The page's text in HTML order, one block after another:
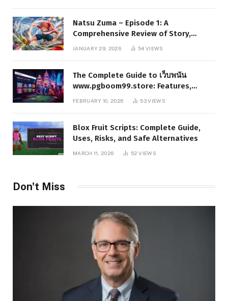
Natsu Zuma – Episode 1: A
Comprehensive Review of Story,
Characters, and Series Foundations
JANUARY 29, 2026 54VIEWS
The Complete Guide to เว็บพนัน
www.pgboom99.store: Features,
Benefits, and Winning Strategies
FEBRUARY 10, 2026 53VIEWS
Blox Fruit Scripts: Complete Guide,
Uses, Risks, and Safe Alternatives
MARCH 11, 2026 52VIEWS
Don't Miss